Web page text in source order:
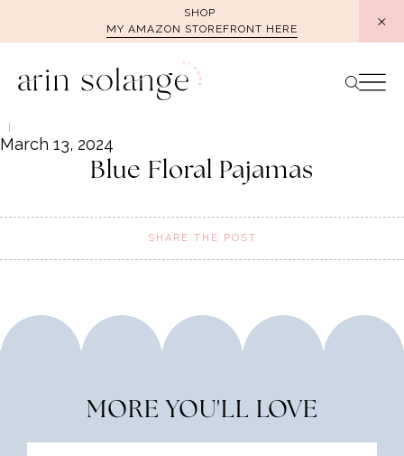
SHOP
MY AMAZON STOREFRONT HERE
March 13, 2024
Blue Floral Pajamas
SHARE THE POST
MORE YOU'LL LOVE